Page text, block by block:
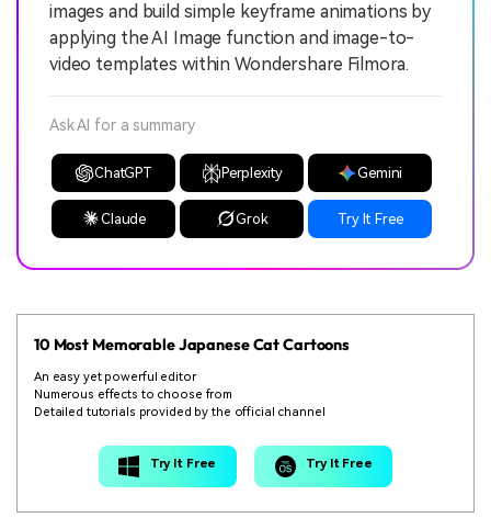
images and build simple keyframe animations by
applying the AI Image function and image-to-
video templates within Wondershare Filmora.
Ask AI for a summary
ChatGPT Perplexity Gemini
Claude Grok Try It Free
10 Most Memorable Japanese Cat Cartoons
An easy yet powerful editor
Numerous effects to choose from
Detailed tutorials provided by the official channel
Try It Free Try It Free